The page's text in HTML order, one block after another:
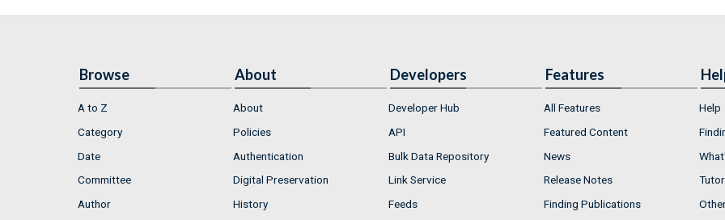
Browse
A to Z
Category
Date
Committee
Author
About
About
Policies
Authentication
Digital Preservation
History
Developers
Developer Hub
API
Bulk Data Repository
Link Service
Feeds
Features
All Features
Featured Content
News
Release Notes
Finding Publications
Help